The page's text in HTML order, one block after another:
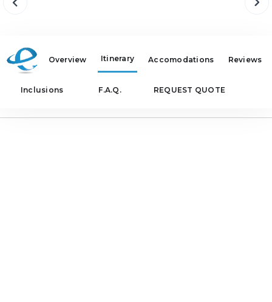
Overview Itinerary Accomodations Reviews
Inclusions F.A.Q. REQUEST QUOTE